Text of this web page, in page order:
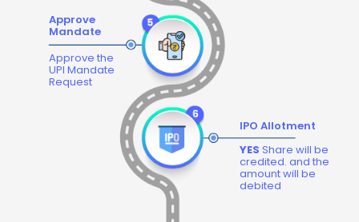
Approve
Mandate
Approve the
UPI Mandate
Request
IPO Allotment
YES Share will be
credited. and the
amount will be
debited